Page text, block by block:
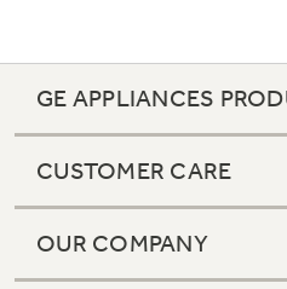
Accessories
Filter Finder
Water Filtration
Frequently Asked
Support Videos
GE APPLIANCES
CUSTOMER CARE
OUR COMPANY